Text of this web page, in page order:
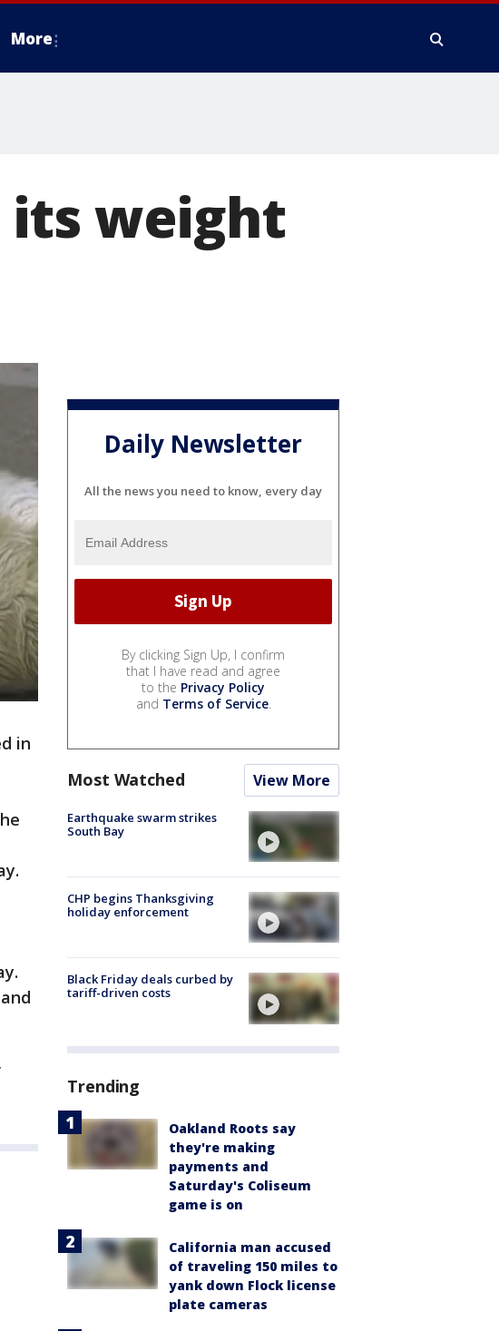
More
its weight
in
Daily Newsletter
All the news you need to know, every day
By clicking Sign Up, I confirm
that I have read and agree
to the Privacy Policy
and Terms of Service.
Most Watched View More
Earthquake swarm strikes
South Bay
CHP begins Thanksgiving
holiday enforcement
Black Friday deals curbed by
tariff-driven costs
Trending
Oakland Roots say
they're making
payments and
Saturday's Coliseum
game is on
California man accused
of traveling 150 miles to
yank down Flock license
plate cameras